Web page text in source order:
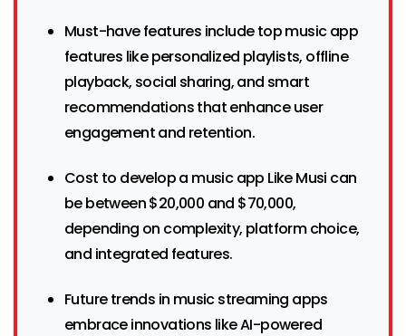
Must-have features include top music app
features like personalized playlists, offline
playback, social sharing, and smart
recommendations that enhance user
engagement and retention.
Cost to develop a music app Like Musi can
be between $20,000 and $70,000,
depending on complexity, platform choice,
and integrated features.
Future trends in music streaming apps
embrace innovations like AI-powered